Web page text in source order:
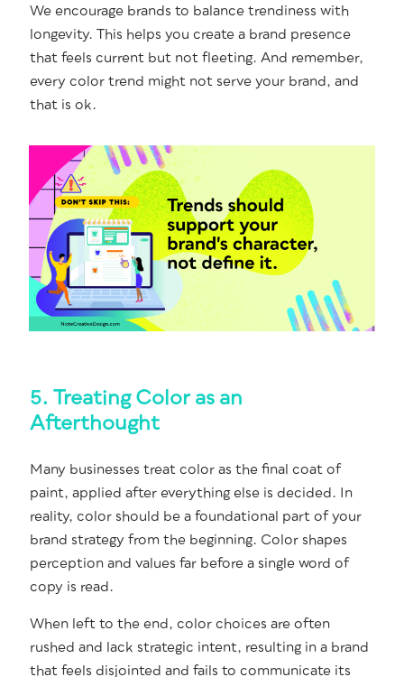
We encour­age brands to bal­ance trendi­ness with
longevi­ty. This helps you cre­ate a brand pres­ence
that feels cur­rent but not fleet­ing. And remem­ber,
every col­or trend might not serve your brand, and
that is ok.
5. Treating Color as an
Afterthought
Many busi­ness­es treat col­or as the final coat of
paint, applied after every­thing else is decid­ed. In
real­i­ty, col­or should be a foun­da­tion­al part of your
brand strat­e­gy from the begin­ning. Col­or shapes
per­cep­tion and val­ues far before a sin­gle word of
copy is read.
When left to the end, col­or choic­es are often
rushed and lack strate­gic intent, result­ing in a brand
that feels dis­joint­ed and fails to com­mu­ni­cate its